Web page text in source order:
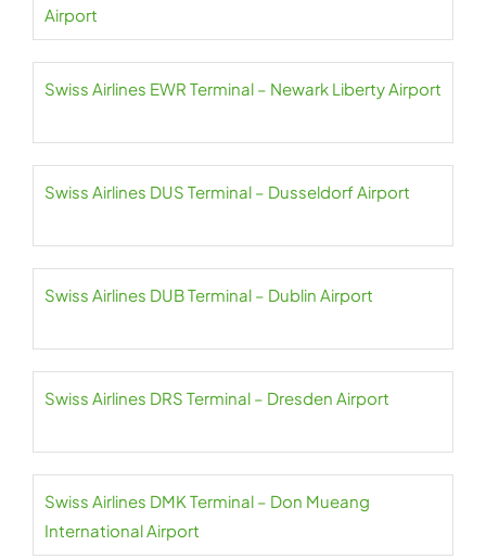
Airport
Swiss Airlines EWR Terminal – Newark Liberty Airport
Swiss Airlines DUS Terminal – Dusseldorf Airport
Swiss Airlines DUB Terminal – Dublin Airport
Swiss Airlines DRS Terminal – Dresden Airport
Swiss Airlines DMK Terminal – Don Mueang
International Airport